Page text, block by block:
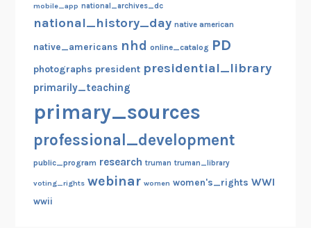
mobile_app national_archives_dc
national_history_day native american
native_americans nhd online_catalog PD
photographs president presidential_library
primarily_teaching
primary_sources
professional_development
public_program research truman truman_library
voting_rights webinar women women's_rights WWI
wwii